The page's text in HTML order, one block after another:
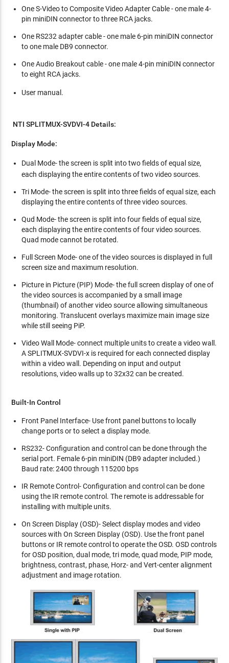
One S-Video to Composite Video Adapter Cable - one male 4-
pin miniDIN connector to three RCA jacks.
One RS232 adapter cable - one male 6-pin miniDIN connector
to one male DB9 connector.
One Audio Breakout cable - one male 4-pin miniDIN connector
to eight RCA jacks.
User manual.
NTI SPLITMUX-SVDVI-4 Details:
Display Mode:
Dual Mode- the screen is split into two fields of equal size,
each displaying the entire contents of two video sources.
Tri Mode- the screen is split into three fields of equal size, each
displaying the entire contents of three video sources.
Qud Mode- the screen is split into four fields of equal size,
each displaying the entire contents of four video sources.
Quad mode cannot be rotated.
Full Screen Mode- one of the video sources is displayed in full
screen size and maximum resolution.
Picture in Picture (PIP) Mode- the full screen display of one of
the video sources is accompanied by a small image
(thumbnail) of another video source allowing simultaneous
monitoring. Translucent overlays maximize main image size
while still seeing PiP.
Video Wall Mode- connect multiple units to create a video wall.
A SPLITMUX-SVDVI-x is required for each connected display
within a video wall. Depending on input and output
resolutions, video walls up to 32x32 can be created.
Built-In Control
Front Panel Interface- Use front panel buttons to locally
change ports or to select a display mode.
RS232- Configuration and control can be done through the
serial port. Female 6-pin miniDIN (DB9 adapter included.)
Baud rate: 2400 through 115200 bps
IR Remote Control- Configuration and control can be done
using the IR remote control. The remote is addressable for
installing with multiple units.
On Screen Display (OSD)- Select display modes and video
sources with On Screen Display (OSD). Use the front panel
buttons or IR remote control to operate the OSD. OSD controls
for OSD position, dual mode, tri mode, quad mode, PIP mode,
brightness, contrast, phase, Horz- and Vert-center alignment
adjustment and image rotation.